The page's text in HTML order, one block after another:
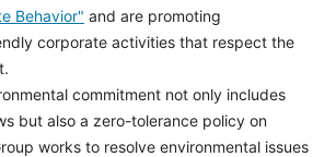
Behavior" and are promoting
corporate activities that respect the
commitment not only includes
but also a zero-tolerance policy on
works to resolve environmental issues